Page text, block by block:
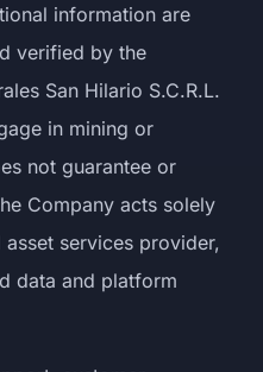
information are
verified by the
San Hilario S.C.R.L.
in mining or
not guarantee or
Company acts solely
services provider,
data and platform